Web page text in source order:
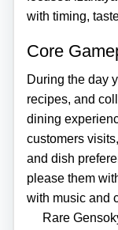
with timing,
Core
During the day
recipes, and
dining
customers
and dish
please them
with music and
Rare